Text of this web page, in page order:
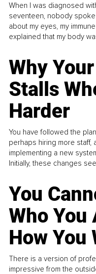
When I was diagnosed
seventeen, nobody
about my eyes, my
explained that my body
Why
Stalls
Harder
You have followed the
perhaps hiring more staff,
implementing a new
Initially, these changes
You
Who You
How You
There is a version of
impressive from the